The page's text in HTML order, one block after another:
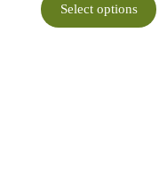
Select options